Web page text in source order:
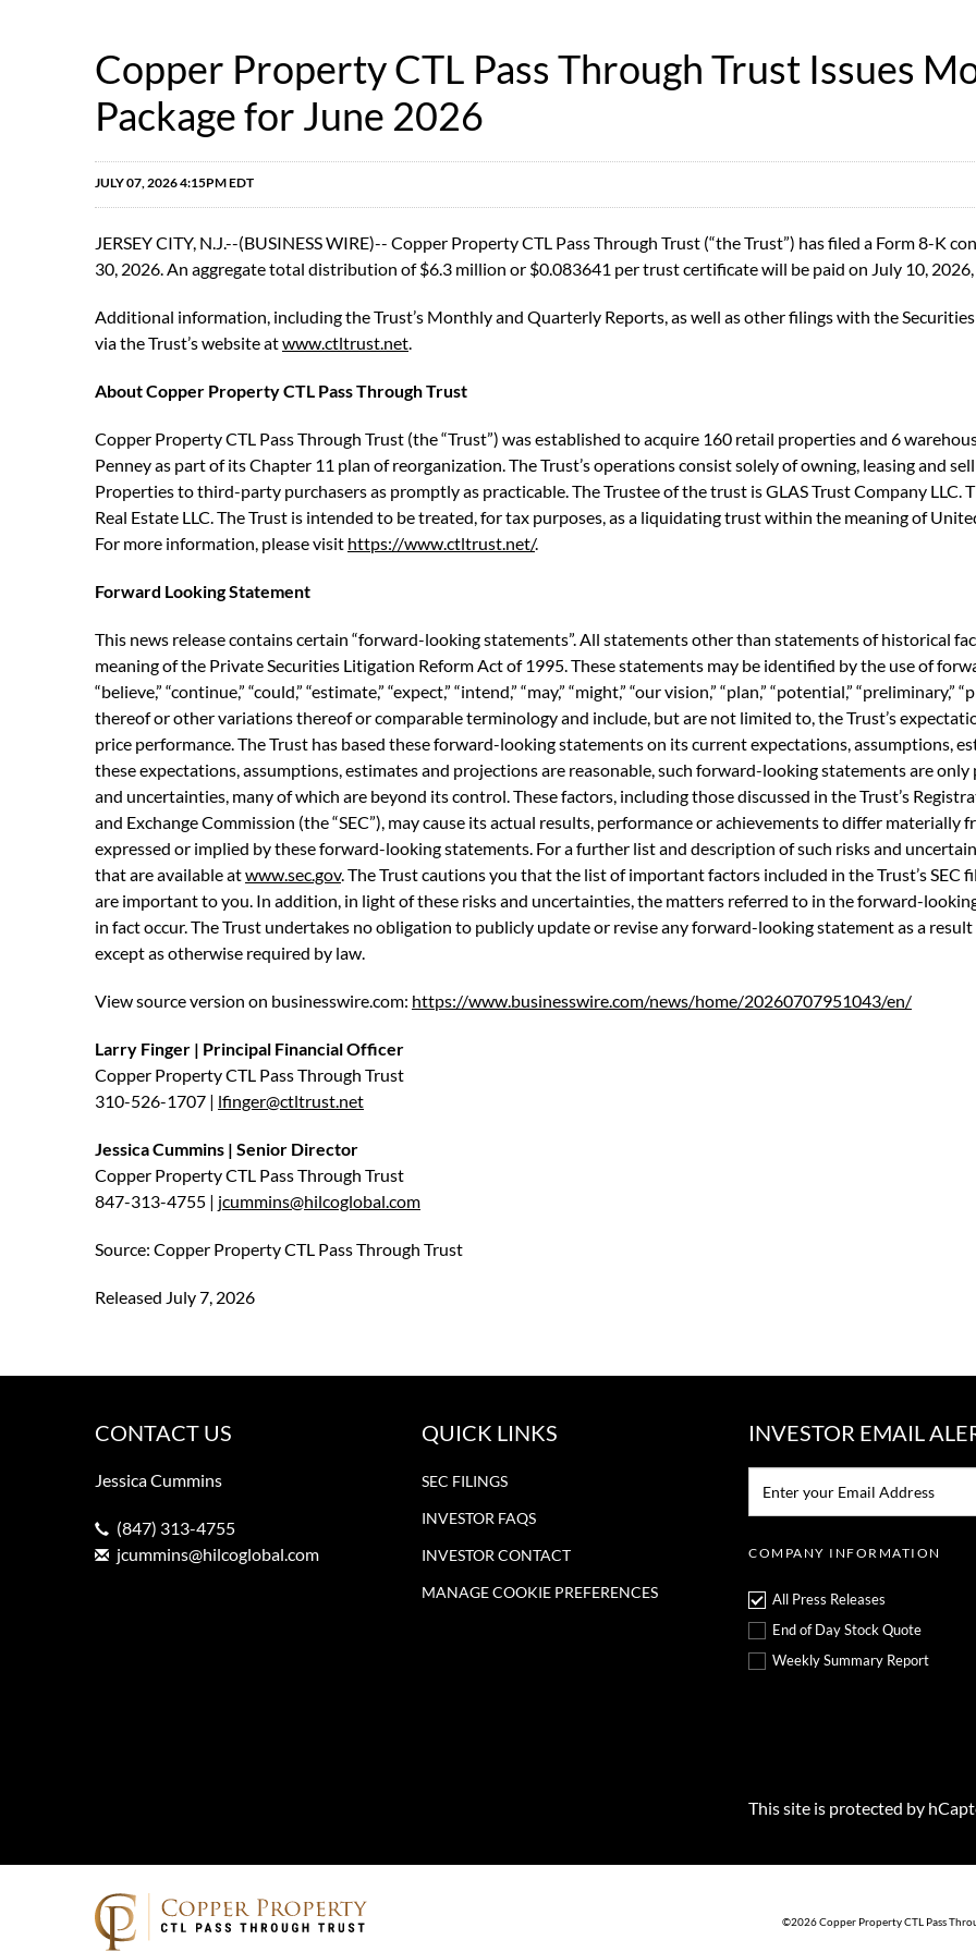
Copper Property CTL Pass Through Trust Issues
Package for June 2026
JULY 07, 2026 4:15PM EDT
JERSEY CITY, N.J.--(BUSINESS WIRE)-- Copper Property CTL Pass Through Trust (“the Trust”) has filed a Form 8-
30, 2026. An aggregate total distribution of $6.3 million or $0.083641 per trust certificate will be paid on July 10,
Additional information, including the Trust’s Monthly and Quarterly Reports, as well as other filings with the Securities
via the Trust’s website atwww.ctltrust.net.
About Copper Property CTL Pass Through Trust
Copper Property CTL Pass Through Trust (the “Trust”) was established to acquire 160 retail properties and 6
Penney as part of its Chapter 11 plan of reorganization. The Trust’s operations consist solely of owning, leasing and
Properties to third-party purchasers as promptly as practicable. The Trustee of the trust is GLAS Trust Company LLC.
Real Estate LLC. The Trust is intended to be treated, for tax purposes, as a liquidating trust within the meaning of
For more information, please visit https://www.ctltrust.net/.
Forward Looking Statement
This news release contains certain “forward-looking statements”. All statements other than statements of historical
meaning of the Private Securities Litigation Reform Act of 1995. These statements may be identified by the use of
“believe,” “continue,” “could,” “estimate,” “expect,” “intend,” “may,” “might,” “our vision,” “plan,” “potential,”
thereof or other variations thereof or comparable terminology and include, but are not limited to, the Trust’s
price performance. The Trust has based these forward-looking statements on its current expectations, assumptions,
these expectations, assumptions, estimates and projections are reasonable, such forward-looking statements are
and uncertainties, many of which are beyond its control. These factors, including those discussed in the Trust’s
and Exchange Commission (the “SEC”), may cause its actual results, performance or achievements to differ
expressed or implied by these forward-looking statements. For a further list and description of such risks and
that are available atwww.sec.gov. The Trust cautions you that the list of important factors included in the Trust’s
are important to you. In addition, in light of these risks and uncertainties, the matters referred to in the forward-
in fact occur. The Trust undertakes no obligation to publicly update or revise any forward-looking statement as a
except as otherwise required by law.
View source version on businesswire.com: https://www.businesswire.com/news/home/20260707951043/en/
Larry Finger | Principal Financial Officer
Copper Property CTL Pass Through Trust
310-526-1707 | lfinger@ctltrust.net
Jessica Cummins | Senior Director
Copper Property CTL Pass Through Trust
847-313-4755 | jcummins@hilcoglobal.com
Source: Copper Property CTL Pass Through Trust
Released July 7, 2026
CONTACT US
Jessica Cummins
(847) 313-4755
jcummins@hilcoglobal.com
QUICK LINKS
SEC FILINGS
INVESTOR FAQS
INVESTOR CONTACT
MANAGE COOKIE PREFERENCES
INVESTOR EMAIL
COMPANY INFORMATION
All Press Releases
End of Day Stock Quote
Weekly Summary Report
This site is protected by
©2026Copper Property CTL Pass